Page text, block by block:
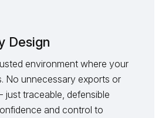
Design
environment where your
No unnecessary exports or
just traceable, defensible
and control to